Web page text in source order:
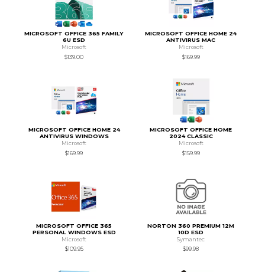
MICROSOFT OFFICE 365 FAMILY
6U ESD
Microsoft
$139.00
MICROSOFT OFFICE HOME 24
ANTIVIRUS MAC
Microsoft
$169.99
MICROSOFT OFFICE HOME 24
ANTIVIRUS WINDOWS
Microsoft
$169.99
MICROSOFT OFFICE HOME
2024 CLASSIC
Microsoft
$159.99
MICROSOFT OFFICE 365
PERSONAL WINDOWS ESD
Microsoft
$109.95
NORTON 360 PREMIUM 12M
10D ESD
Symantec
$99.98